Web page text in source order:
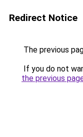
Redirect Notice
The previous
If you do not
the previous